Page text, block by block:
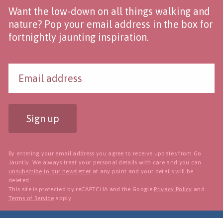
Want the low-down on all things walking and
nature? Pop your email address in the box for
fortnightly jaunting inspiration.
Sign up
By entering your email address you agree to receive updates from Go
Jauntly. We always treat your personal details with care and you can
unsubscribe to our newsletter at any point and your details will be
deleted.
This site is protected by reCAPTCHA and the Google Privacy Policy and
Terms of Service apply.